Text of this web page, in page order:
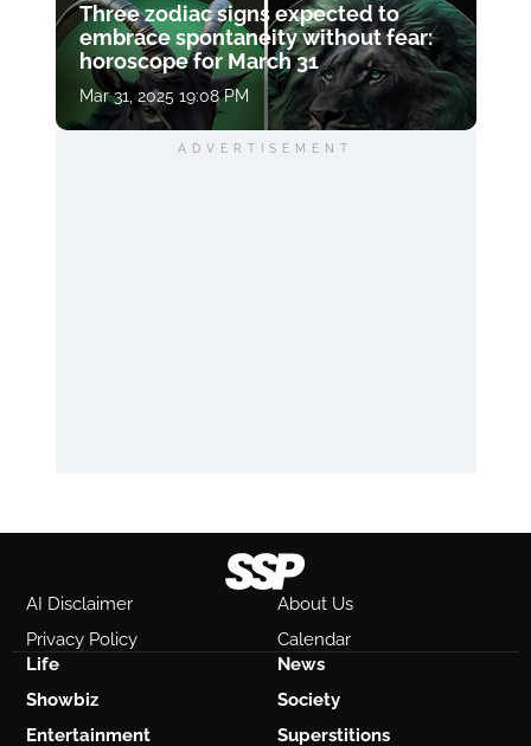
Three zodiac signs expected to
embrace spontaneity without fear:
horoscope for March 31
Mar 31, 2025 19:08 PM
ADVERTISEMENT
AI Disclaimer
About Us
Privacy Policy
Calendar
Life
News
Showbiz
Society
Entertainment
Superstitions